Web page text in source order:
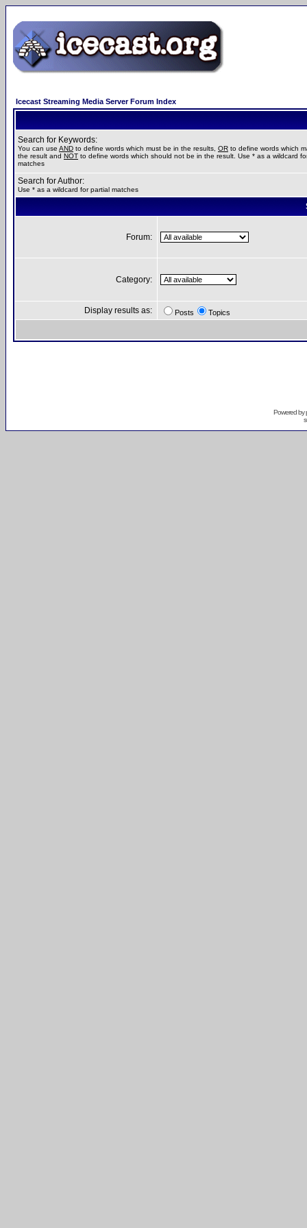
Icecast Streaming Media Server Forum Index
Search for Keywords:
You can use AND to define words which must be in the results, OR to define words which
the result and NOT to define words which should not be in the result. Use * as a wildcard
matches
Search for Author:
Use * as a wildcard for partial matches
Forum:
Category:
Display results as: Posts Topics
Powered by